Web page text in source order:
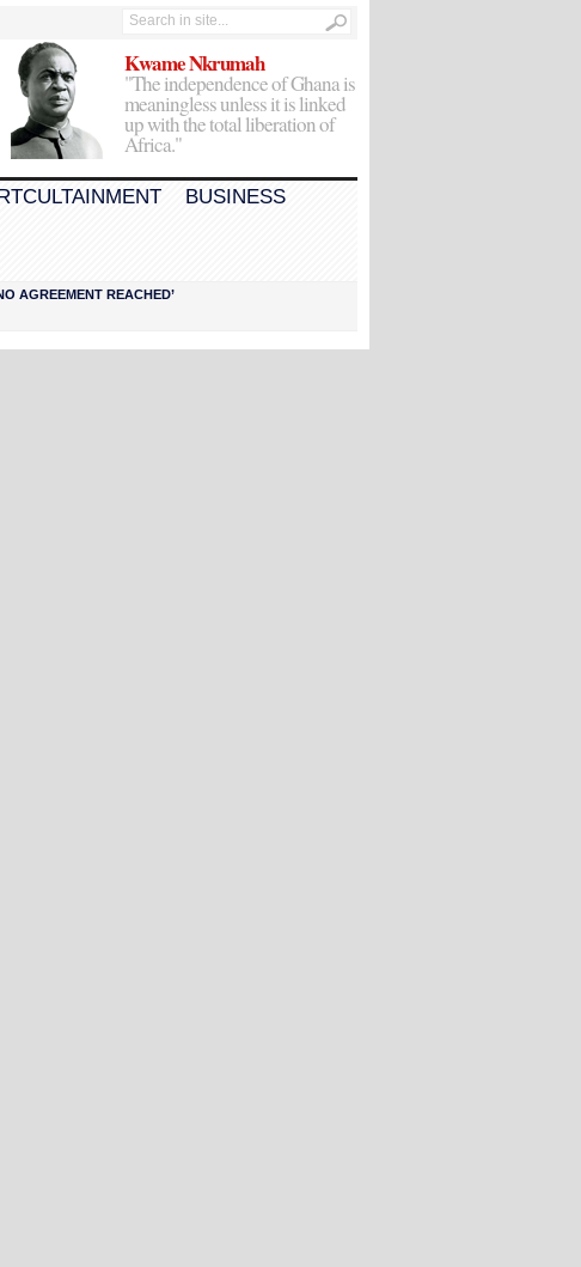
Kwame Nkrumah
"The independence of Ghana is
meaningless unless it is linked
up with the total liberation of
Africa."
BUSINESS
AGREEMENT REACHED’